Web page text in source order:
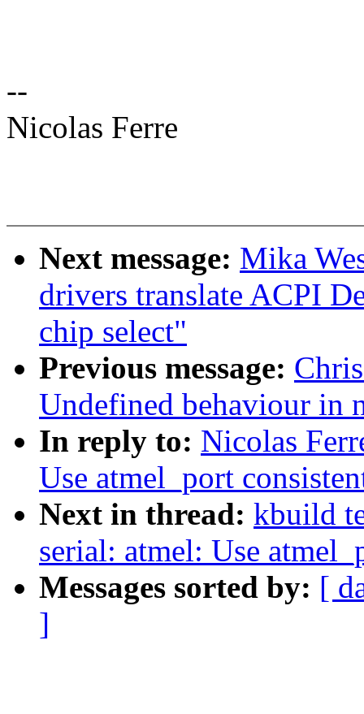
--
Nicolas Ferre
Next message: Mika
drivers translate ACPI
chip select"
Previous message:
Undefined behaviour in
In reply to: Nicolas
Use atmel_port
Next in thread: kbuild
serial: atmel: Use
Messages sorted by: [
]